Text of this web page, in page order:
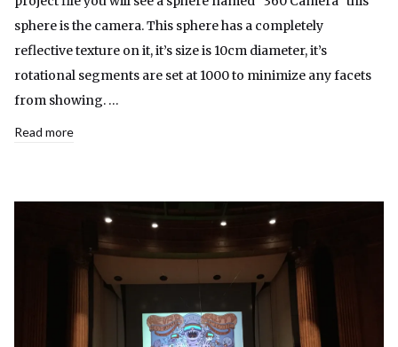
sphere is the camera. This sphere has a completely
reflective texture on it, it’s size is 10cm diameter, it’s
rotational segments are set at 1000 to minimize any facets
from showing. …
Read more